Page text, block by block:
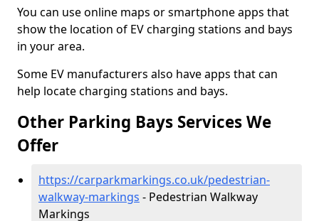
You can use online maps or smartphone apps that
show the location of EV charging stations and bays
in your area.
Some EV manufacturers also have apps that can
help locate charging stations and bays.
Other Parking Bays Services We
Offer
https://carparkmarkings.co.uk/pedestrian-
walkway-markings - Pedestrian Walkway
Markings